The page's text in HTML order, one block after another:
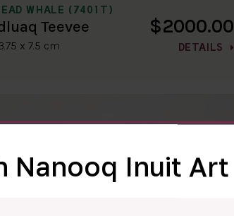
WHALE (7401T)
Teevee
x 7.5 cm
$2000.00
DETAILS
Nanooq Inuit Art